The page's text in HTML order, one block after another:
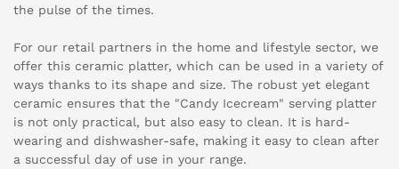
the pulse of the times.
For our retail partners in the home and lifestyle sector, we
offer this ceramic platter, which can be used in a variety of
ways thanks to its shape and size. The robust yet elegant
ceramic ensures that the "Candy Icecream" serving platter
is not only practical, but also easy to clean. It is hard-
wearing and dishwasher-safe, making it easy to clean after
a successful day of use in your range.